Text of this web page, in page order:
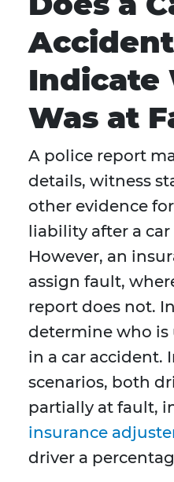
Indicate
Was at
A police report
details, witness
other evidence
liability after a
However, an
assign fault,
report does not.
determine who
in a car accident.
scenarios, both
partially at fault,
insurance
driver a